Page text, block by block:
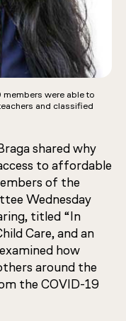
were able to
and classified
shared why
to affordable
of the
Wednesday
titled “In
Care, and an
how
around the
the COVID-19